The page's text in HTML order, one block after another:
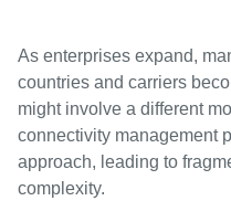
As enterprises expand,
countries and carriers
might involve a different
connectivity management
approach, leading to
complexity.